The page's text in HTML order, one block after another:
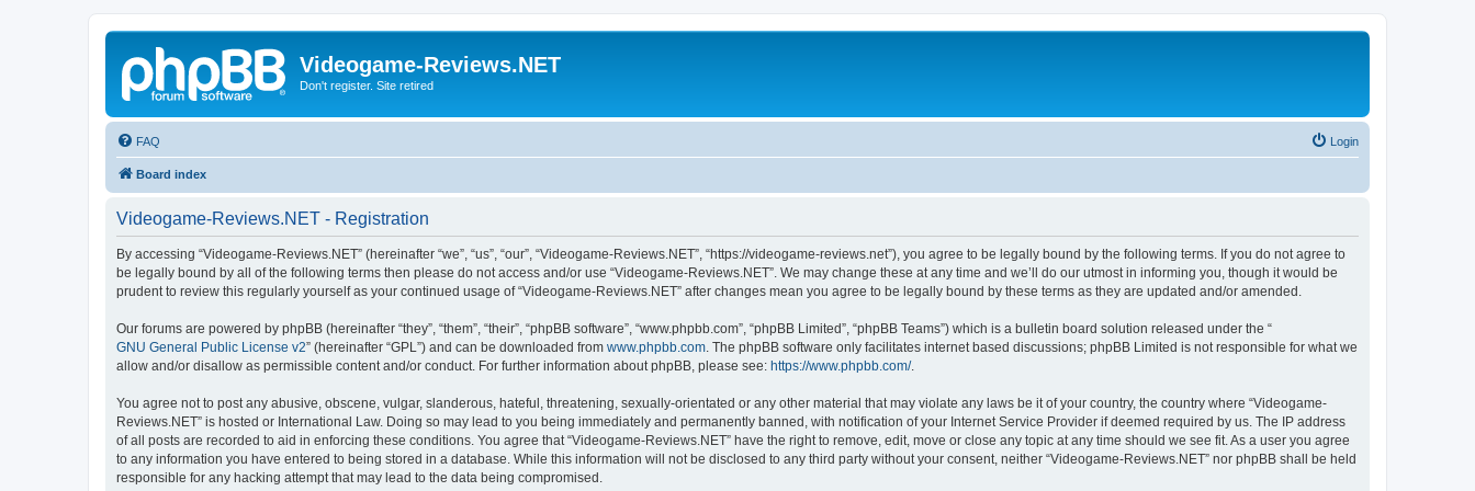
Videogame-Reviews.NET
Don't register. Site retired
FAQ Login
Board index
Videogame-Reviews.NET - Registration
By accessing “Videogame-Reviews.NET” (hereinafter “we”, “us”, “our”, “Videogame-Reviews.NET”, “https://videogame-reviews.net”), you agree to be legally bound by the following terms. If you do not agree to
be legally bound by all of the following terms then please do not access and/or use “Videogame-Reviews.NET”. We may change these at any time and we’ll do our utmost in informing you, though it would be
prudent to review this regularly yourself as your continued usage of “Videogame-Reviews.NET” after changes mean you agree to be legally bound by these terms as they are updated and/or amended.
Our forums are powered by phpBB (hereinafter “they”, “them”, “their”, “phpBB software”, “www.phpbb.com”, “phpBB Limited”, “phpBB Teams”) which is a bulletin board solution released under the “
GNU General Public License v2” (hereinafter “GPL”) and can be downloaded from www.phpbb.com . The phpBB software only facilitates internet based discussions; phpBB Limited is not responsible for what we
allow and/or disallow as permissible content and/or conduct. For further information about phpBB, please see: https://www.phpbb.com/.
You agree not to post any abusive, obscene, vulgar, slanderous, hateful, threatening, sexually-orientated or any other material that may violate any laws be it of your country, the country where “Videogame-
Reviews.NET” is hosted or International Law. Doing so may lead to you being immediately and permanently banned, with notification of your Internet Service Provider if deemed required by us. The IP address
of all posts are recorded to aid in enforcing these conditions. You agree that “Videogame-Reviews.NET” have the right to remove, edit, move or close any topic at any time should we see fit. As a user you agree
to any information you have entered to being stored in a database. While this information will not be disclosed to any third party without your consent, neither “Videogame-Reviews.NET” nor phpBB shall be held
responsible for any hacking attempt that may lead to the data being compromised.